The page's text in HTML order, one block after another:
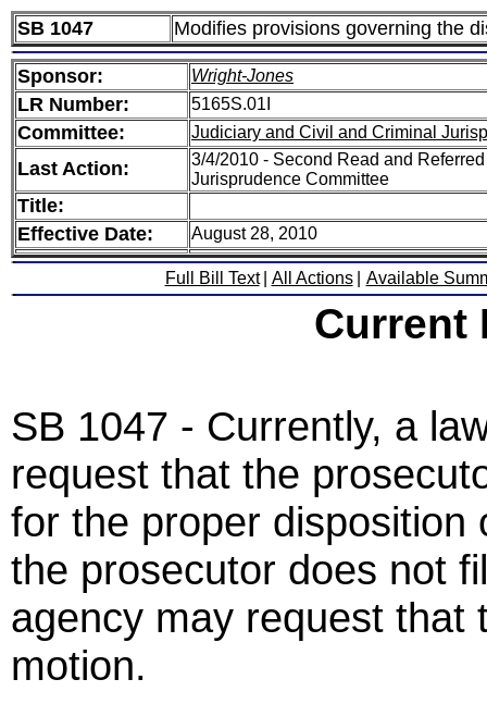
SB 1047 Modifies provisions governing the
Sponsor: Wright-Jones
LR Number: 5165S.01I
Committee: Judiciary and Civil and Criminal
Last Action:
3/4/2010 - Second Read and
Jurisprudence Committee
Title:
Effective Date:
August 28, 2010
Full Bill Text All Actions Available
Current
SB 1047 - Currently, a
request that the
for the proper disposition
the prosecutor does not
agency may request that
motion.